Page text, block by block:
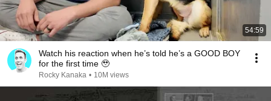
54:59
Watch his reaction when he’s told he’s a GOOD BOY
for the first time 🥹
Rocky Kanaka • 10M views